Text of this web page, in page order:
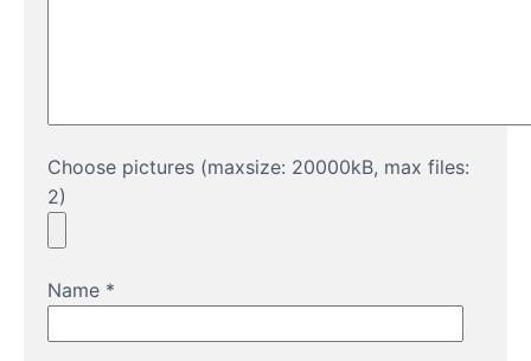
Choose pictures (maxsize: 20000kB, max files:
2)
Name *